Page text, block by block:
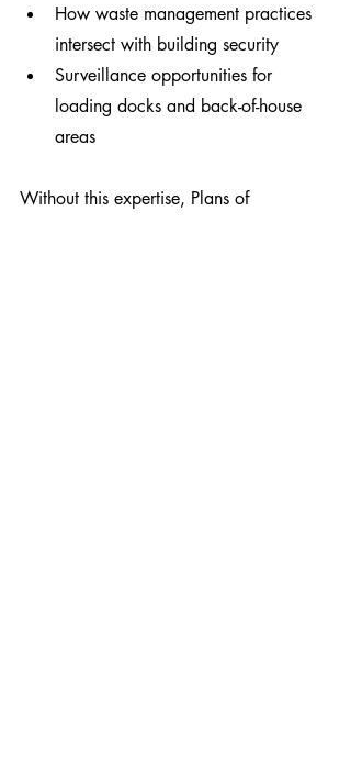
How waste management practices
intersect with building security
Surveillance opportunities for
loading docks and back-of-house
areas
Without this expertise, Plans of